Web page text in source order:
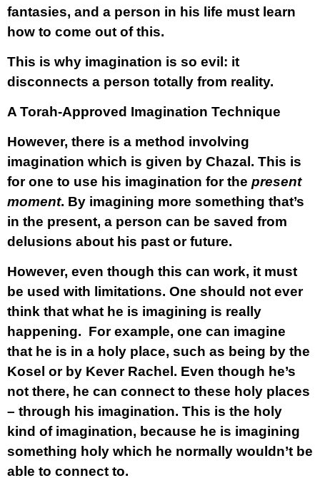
fantasies, and a person in his life must learn
how to come out of this.
This is why imagination is so evil: it
disconnects a person totally from reality.
A Torah-Approved Imagination Technique
However, there is a method involving
imagination which is given by Chazal. This is
for one to use his imagination for the present
moment. By imagining more something that’s
in the present, a person can be saved from
delusions about his past or future.
However, even though this can work, it must
be used with limitations. One should not ever
think that what he is imagining is really
happening. For example, one can imagine
that he is in a holy place, such as being by the
Kosel or by Kever Rachel. Even though he’s
not there, he can connect to these holy places
– through his imagination. This is the holy
kind of imagination, because he is imagining
something holy which he normally wouldn’t be
able to connect to.